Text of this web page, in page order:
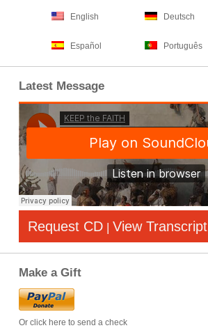
English Deutsch
Español Português
Latest Message
Request CD | View Transcript
Make a Gift
Or click here to send a check